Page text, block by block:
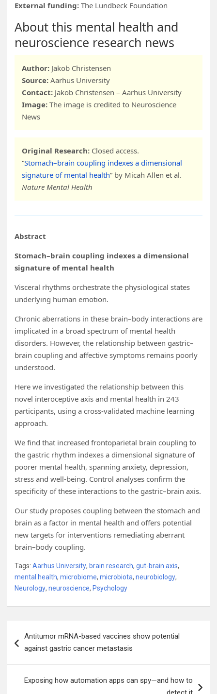
External funding: The Lundbeck Foundation
About this mental health and
neuroscience research news
Author: Jakob Christensen
Source: Aarhus University
Contact: Jakob Christensen – Aarhus University
Image: The image is credited to Neuroscience
News
Original Research: Closed access.
“Stomach–brain coupling indexes a dimensional
signature of mental health” by Micah Allen et al.
Nature Mental Health
Abstract
Stomach–brain coupling indexes a dimensional
signature of mental health
Visceral rhythms orchestrate the physiological states
underlying human emotion.
Chronic aberrations in these brain–body interactions are
implicated in a broad spectrum of mental health
disorders. However, the relationship between gastric–
brain coupling and affective symptoms remains poorly
understood.
Here we investigated the relationship between this
novel interoceptive axis and mental health in 243
participants, using a cross-validated machine learning
approach.
We find that increased frontoparietal brain coupling to
the gastric rhythm indexes a dimensional signature of
poorer mental health, spanning anxiety, depression,
stress and well-being. Control analyses confirm the
specificity of these interactions to the gastric–brain axis.
Our study proposes coupling between the stomach and
brain as a factor in mental health and offers potential
new targets for interventions remediating aberrant
brain–body coupling.
Tags: Aarhus University, brain research, gut-brain axis,
mental health, microbiome, microbiota, neurobiology,
Neurology, neuroscience, Psychology
navigation
Antitumor mRNA-based vaccines show potential
against gastric cancer metastasis
Exposing how automation apps can spy—and how to